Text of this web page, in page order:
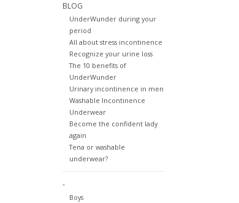
BLOG
UnderWunder during your
period
All about stress incontinence
Recognize your urine loss
The 10 benefits of
UnderWunder
Urinary incontinence in men
Washable Incontinence
Underwear
Become the confident lady
again
Tena or washable
underwear?
-
Boys